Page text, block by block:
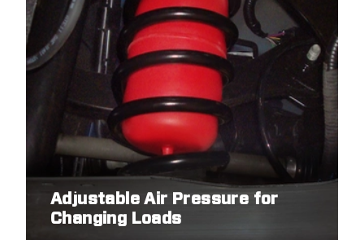
Adjustable Air Pressure for
Changing Loads